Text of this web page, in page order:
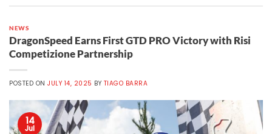
NEWS
DragonSpeed Earns First GTD PRO Victory with Risi
Competizione Partnership
POSTED ONJULY 14, 2025 BY TIAGO BARRA
14
Jul